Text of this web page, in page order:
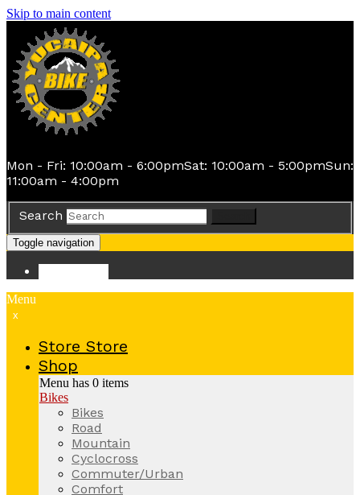
Skip to main content
Mon - Fri: 10:00am - 6:00pmSat: 10:00am - 5:00pmSun:
11:00am - 4:00pm
Search
Toggle navigation
Menu
x
Store Store
Shop
Menu has 0 items
Bikes
Bikes
Road
Mountain
Cyclocross
Commuter/Urban
Comfort